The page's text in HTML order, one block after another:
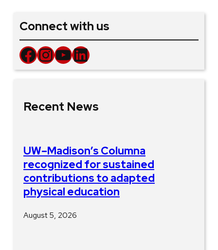
Connect with us
Facebook InstagramYouTube LinkedIn
Recent News
UW–Madison’s Columna
recognized for sustained
contributions to adapted
physical education
August 5, 2026